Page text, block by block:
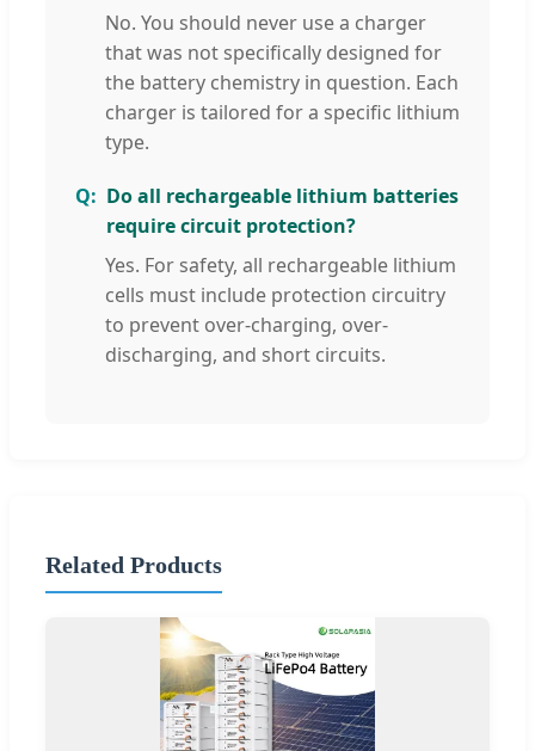
No. You should never use a charger
that was not specifically designed for
the battery chemistry in question. Each
charger is tailored for a specific lithium
type.
Do all rechargeable lithium batteries
require circuit protection?
Yes. For safety, all rechargeable lithium
cells must include protection circuitry
to prevent over-charging, over-
discharging, and short circuits.
Related Products